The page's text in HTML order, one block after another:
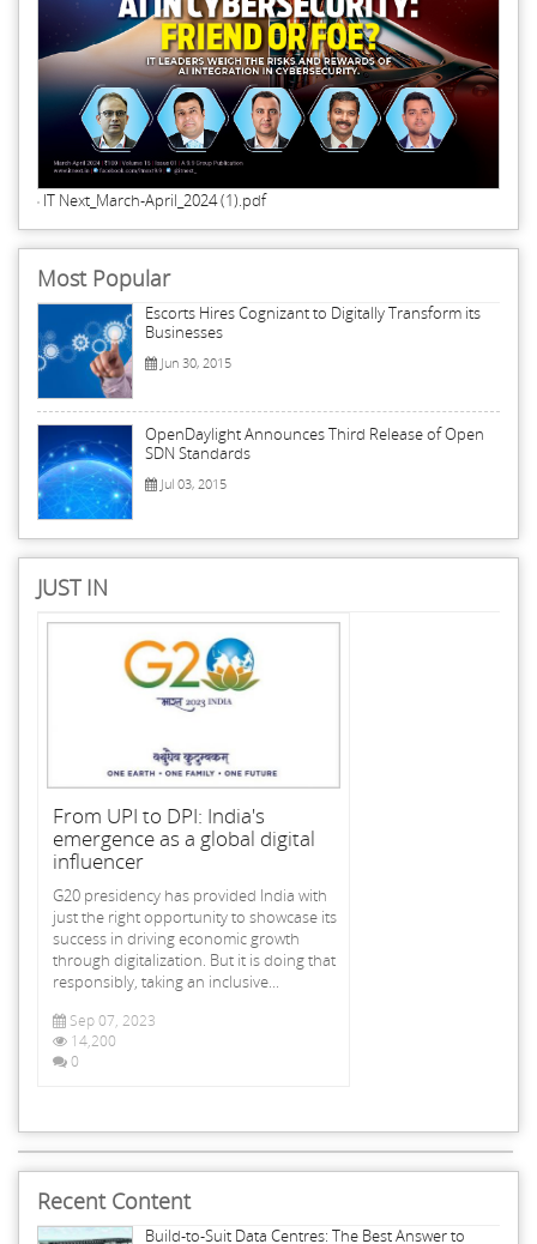
IT Next_March-April_2024 (1).pdf
Most Popular
Escorts Hires Cognizant to Digitally Transform its
Businesses
Jun 30, 2015
OpenDaylight Announces Third Release of Open
SDN Standards
Jul 03, 2015
JUST IN
From UPI to DPI: India's
emergence as a global digital
influencer
G20 presidency has provided India with
just the right opportunity to showcase its
success in driving economic growth
through digitalization. But it is doing that
responsibly, taking an inclusive...
Sep 07, 2023
14,200
0
Recent Content
Build-to-Suit Data Centres: The Best Answer to